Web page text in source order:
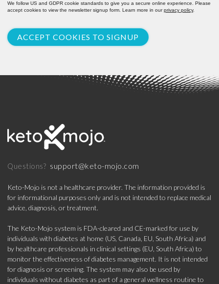
We follow US and GDPR cookie standards to give you a secure online experience. Please
accept cookies to view the newsletter signup form. Learn more in ourprivacy policy.
ACCEPT COOKIES TO SIGNUP
Questions? support@keto-mojo.com
Keto-Mojo is not a healthcare provider. The information provided is
for informational purposes only and is not intended to replace medical
advice, diagnosis, or treatment.
The Keto-Mojo system is FDA-cleared and CE-marked for use by
individuals with diabetes at home (US, Canada, EU, South Africa) and
by healthcare professionals in clinical settings (EU, South Africa) to
monitor the effectiveness of diabetes management. It is not intended
for diagnosis or screening. The system may also be used by
individuals without diabetes as part of a general wellness routine to